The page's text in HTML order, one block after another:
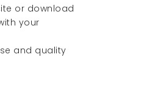
or download
your
and quality